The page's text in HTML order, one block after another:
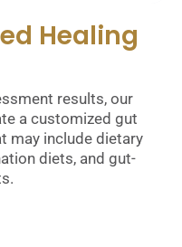
Healing
results, our
a customized gut
may include dietary
diets, and gut-